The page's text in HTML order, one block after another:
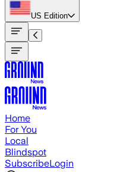
US Edition
Home
For You
Local
Blindspot
SubscribeLogin